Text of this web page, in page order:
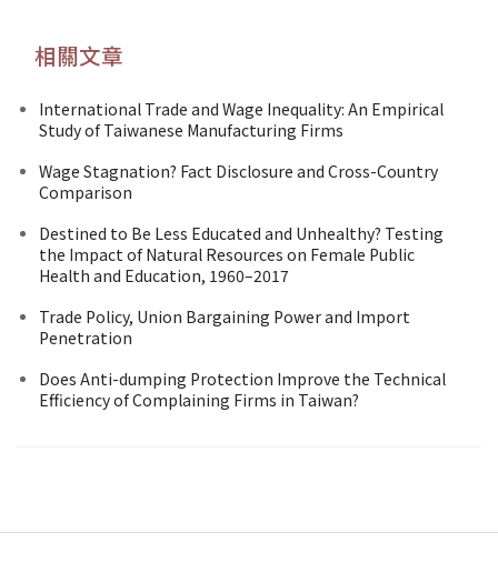
相關文章
International Trade and Wage Inequality: An Empirical
Study of Taiwanese Manufacturing Firms
Wage Stagnation? Fact Disclosure and Cross-Country
Comparison
Destined to Be Less Educated and Unhealthy? Testing
the Impact of Natural Resources on Female Public
Health and Education, 1960–2017
Trade Policy, Union Bargaining Power and Import
Penetration
Does Anti-dumping Protection Improve the Technical
Efficiency of Complaining Firms in Taiwan?